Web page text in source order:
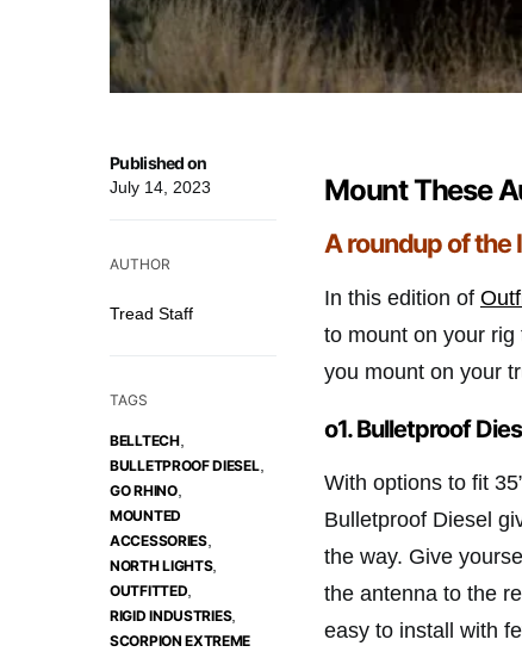
Published on
July 14, 2023
AUTHOR
Tread Staff
TAGS
BELLTECH,
BULLETPROOF DIESEL,
GO RHINO,
MOUNTED
ACCESSORIES,
NORTH LIGHTS,
OUTFITTED
RIGID INDUSTRIES,
SCORPION EXTREME
Mount These
A roundup of
In this edition of
to mount on your
you mount on your
o1. Bulletproof
With options to fit
Bulletproof Diesel
the way. Give
the antenna to the
easy to install with